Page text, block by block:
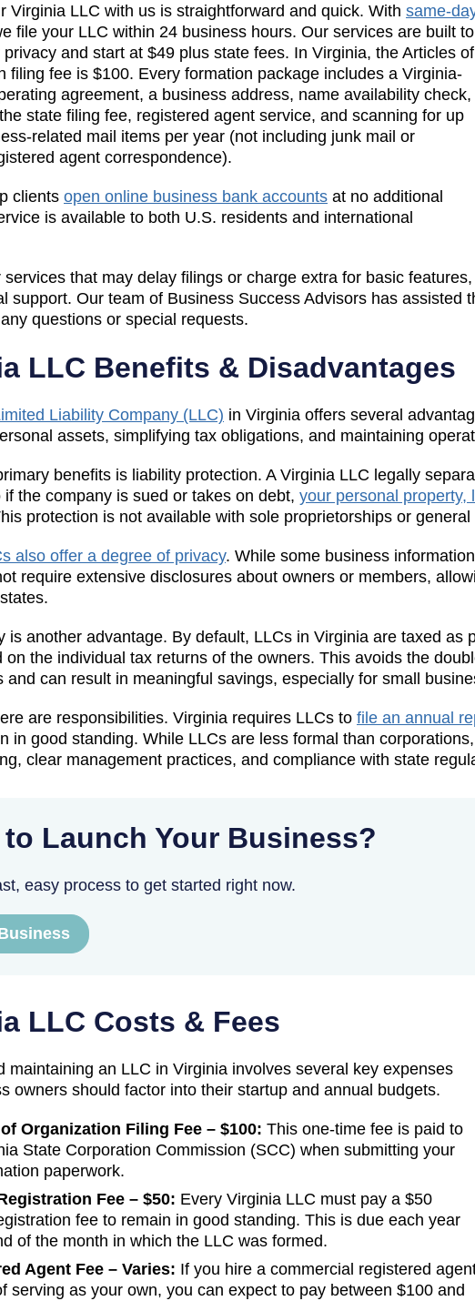
Virginia LLC with us is straightforward and quick. With same-
file your LLC within 24 business hours. Our services are built to
privacy and start at $49 plus state fees. In Virginia, the Articles of
filing fee is $100. Every formation package includes a Virginia-
agreement, a business address, name availability check,
state filing fee, registered agent service, and scanning for up
related mail items per year (not including junk mail or
agent correspondence).
clients open online business bank accounts at no additional
is available to both U.S. residents and international
services that may delay filings or charge extra for basic
support. Our team of Business Success Advisors has assisted
questions or special requests.
LLC Benefits & Disadvantages
Liability Company (LLC) in Virginia offers several
assets, simplifying tax obligations, and maintaining
benefits is liability protection. A Virginia LLC legally
if the company is sued or takes on debt, your personal property,
protection is not available with sole proprietorships or
also offer a degree of privacy. While some business
require extensive disclosures about owners or members,
is another advantage. By default, LLCs in Virginia are taxed as
on the individual tax returns of the owners. This avoids the
and can result in meaningful savings, especially for small
are responsibilities. Virginia requires LLCs to file an annual
in good standing. While LLCs are less formal than
clear management practices, and compliance with state
to Launch Your Business?
easy process to get started right now.
LLC Costs & Fees
maintaining an LLC in Virginia involves several key expenses
owners should factor into their startup and annual budgets.
Organization Filing Fee – $100: This one-time fee is paid to
State Corporation Commission (SCC) when submitting your
paperwork.
Fee – $50: Every Virginia LLC must pay a $50
fee to remain in good standing. This is due each year
of the month in which the LLC was formed.
Agent Fee – Varies: If you hire a commercial registered
serving as your own, you can expect to pay between $100 and